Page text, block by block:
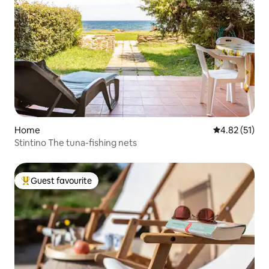
Home 4.82 out of 5
4.82 (51)
Stintino The tuna-fishing nets
Top guest favourite
Guest favourite